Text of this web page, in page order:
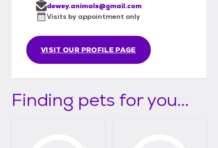
VISIT OUR PROFILE PAGE
dewey.animals@gmail.com
Visits by appointment only
Finding pets for you...